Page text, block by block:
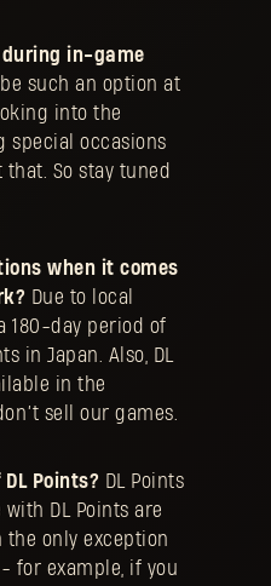
during in-game
such an option at
into the
special occasions
So stay tuned
when it comes
Due to local
180-day period of
in Japan. Also, DL
in the
sell our games.
Points? ​​​DL Points
DL Points are
only exception
for example, if you